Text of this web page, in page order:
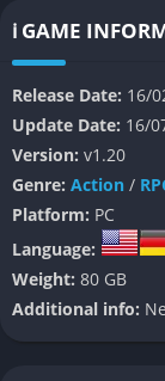
Unlike traditional
reshaped using
manipulate the
and redirecting
The result is a
encourages
teamwork.
👉 Features
ℹ️ GAME
Release Date: 16/
Update Date: 16/
Version: v1.20
Genre: Action /
Platform: PC
Language:
Weight: 80 GB
Additional info: